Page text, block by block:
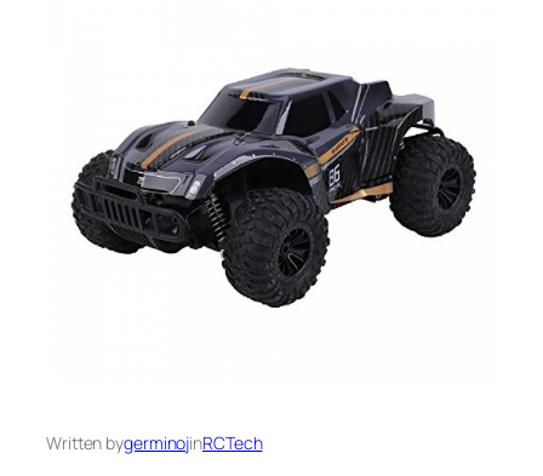
Written bygerminojinRCTech